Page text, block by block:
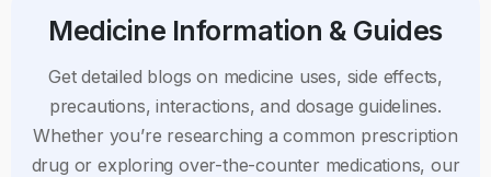
Medicine Information & Guides
Get detailed blogs on medicine uses, side effects,
precautions, interactions, and dosage guidelines.
Whether you’re researching a common prescription
drug or exploring over-the-counter medications, our